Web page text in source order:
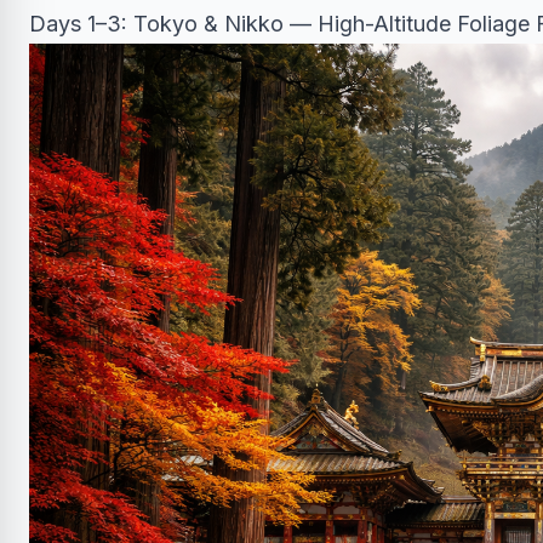
Days 1–3: Tokyo & Nikko — High-Altitude Foliage